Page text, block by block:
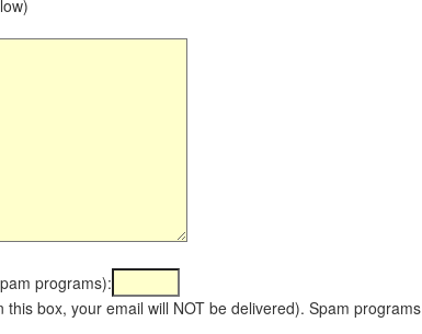
programs):
box, your email will NOT be delivered). Spam programs